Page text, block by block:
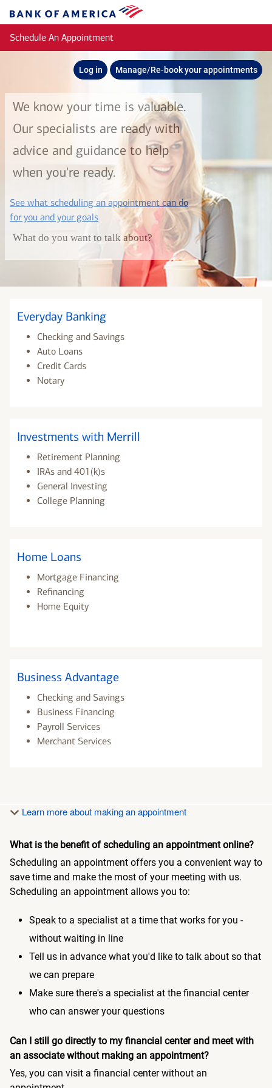
Bank
of
America
Schedule An Appointment
Log in Manage/Re-book your appointments
We know your time is valuable.
Our specialists are ready with
advice and guidance to help
when you're ready.
See what scheduling an appointment can do
for you and your goalslayer
What do you want to talk about?
Everyday Banking
Checking and Savings
Auto Loans
Credit Cards
Notary
Investments with Merrill
Retirement Planning
IRAs and 401(k)s
General Investing
College Planning
Home Loans
Mortgage Financing
Refinancing
Home Equity
Business Advantage
Checking and Savings
Business Financing
Payroll Services
Merchant Services
Learn more about making an appointment
What is the benefit of scheduling an appointment online?
Scheduling an appointment offers you a convenient way to
save time and make the most of your meeting with us.
Scheduling an appointment allows you to:
Speak to a specialist at a time that works for you -
without waiting in line
Tell us in advance what you'd like to talk about so that
we can prepare
Make sure there's a specialist at the financial center
who can answer your questions
Can I still go directly to my financial center and meet with
an associate without making an appointment?
Yes, you can visit a financial center without an